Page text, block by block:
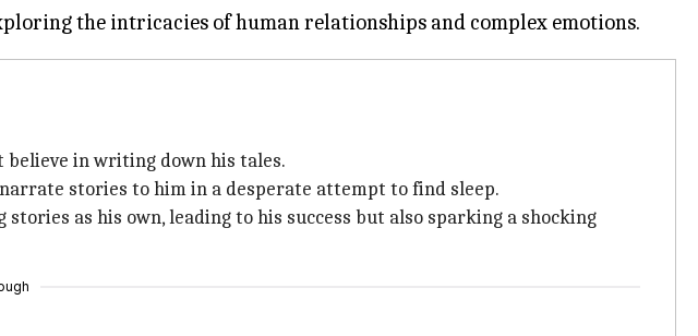
in writing down his tales.
stories to him in a desperate attempt to find sleep.
as his own, leading to his success but also sparking a shocking